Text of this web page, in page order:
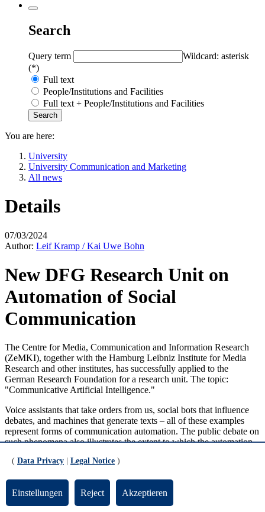
Search
Query term
Wildcard: asterisk
(*)
Full text
People/Institutions and Facilities
Full text + People/Institutions and Facilities
You are here:
University
University Communication and Marketing
All news
Details
07/03/2024
Author: Leif Kramp / Kai Uwe Bohn
New DFG Research Unit on
Automation of Social
Communication
The Centre for Media, Communication and Information Research
(ZeMKI), together with the Hamburg Leibniz Institute for Media
Research and other institutes, has successfully applied to the
German Research Foundation for a research unit. The topic:
"Communicative Artificial Intelligence."
Voice assistants that take orders from us, social bots that influence
debates, and machines that generate texts – all of these examples
represent forms of communication automation. The public debate on
such phenomena also illustrates the extent to which the automation
a challenge. Today's society seems to be able to manage its
creates needs for which automated communication appears to be the
solution.
( Data Privacy Legal Notice )
Einstellungen Reject Akzeptieren